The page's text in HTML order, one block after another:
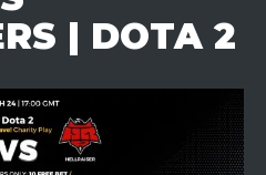
| DOTA 2